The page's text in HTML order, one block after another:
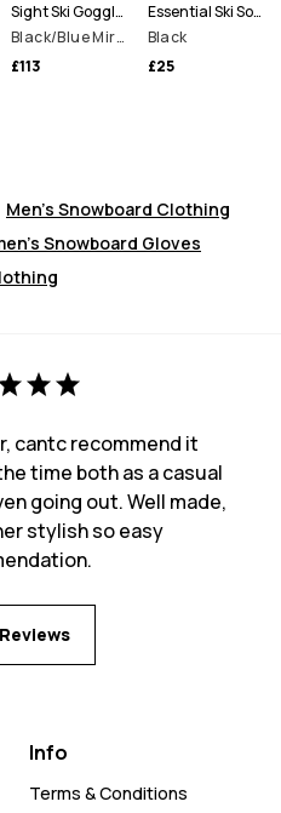
Sight Ski Goggles
Black/Blue Mirror
£113
Essential Ski Socks
Black
£25
Men's Snowboard Clothing
Snowboard Gloves
cantc recommend it
time both as a casual
going out. Well made,
stylish so easy
Info
Terms & Conditions